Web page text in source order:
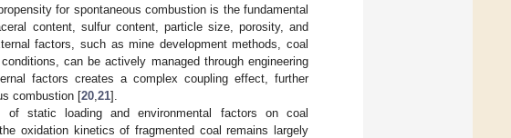
for spontaneous combustion is the fundamental
content, sulfur content, particle size, porosity, and
factors, such as mine development methods, coal
can be actively managed through engineering
factors creates a complex coupling effect, further
combustion [20 21].
static loading and environmental factors on coal
oxidation kinetics of fragmented coal remains largely